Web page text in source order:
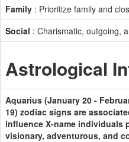
Family : Prioritize family and
Social : Charismatic, outgoing,
Astrological
Aquarius (January 20 -
19) zodiac signs are
influence X-name individuals
visionary, adventurous, and